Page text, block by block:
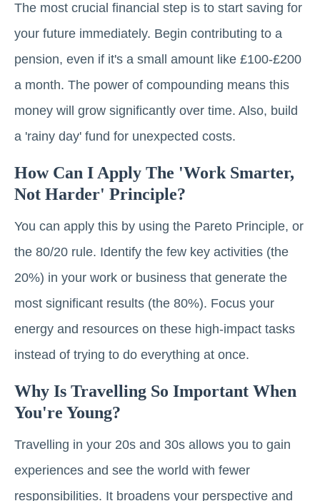
The most crucial financial step is to start saving for
your future immediately. Begin contributing to a
pension, even if it's a small amount like £100-£200
a month. The power of compounding means this
money will grow significantly over time. Also, build
a 'rainy day' fund for unexpected costs.
How Can I Apply The 'work Smarter,
Not Harder' Principle?
You can apply this by using the Pareto Principle, or
the 80/20 rule. Identify the few key activities (the
20%) in your work or business that generate the
most significant results (the 80%). Focus your
energy and resources on these high-impact tasks
instead of trying to do everything at once.
Why Is Travelling So Important When
You're Young?
Travelling in your 20s and 30s allows you to gain
experiences and see the world with fewer
responsibilities. It broadens your perspective and